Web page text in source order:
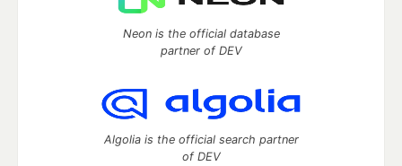
Neon is the official database
partner of DEV
Algolia is the official search partner
of DEV